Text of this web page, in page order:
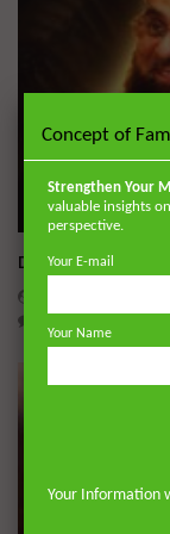
Dealing with
134 0
Concept of
Strengthen Your
valuable insights
perspective.
Your E-mail
Your Name
Your Information